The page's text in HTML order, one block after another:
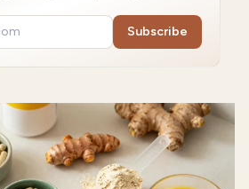
Subscribe